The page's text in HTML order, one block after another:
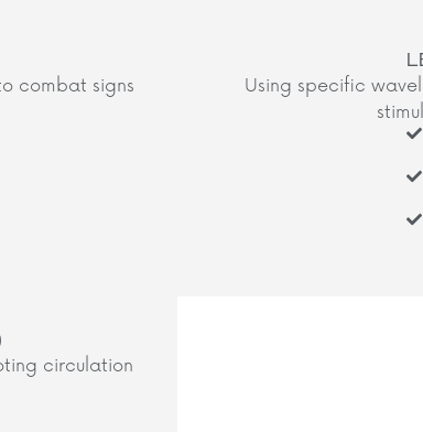
combat signs
Using specific
circulation